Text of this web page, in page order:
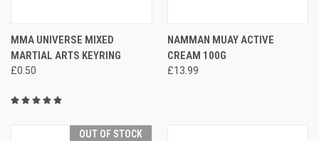
MMA UNIVERSE MIXED
MARTIAL ARTS KEYRING
£0.50
NAMMAN MUAY ACTIVE
CREAM 100G
£13.99
OUT OF STOCK